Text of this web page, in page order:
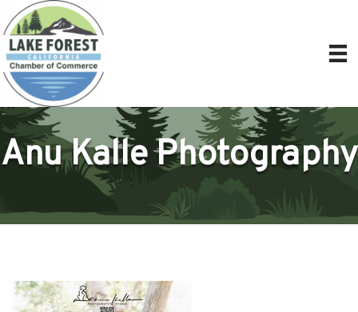
Anu Kalle Photography